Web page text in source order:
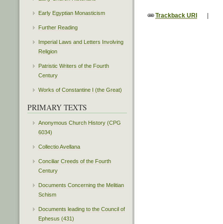
Trackback URI |
Early Egyptian Monasticism
Further Reading
Imperial Laws and Letters Involving
Religion
Patristic Writers of the Fourth
Century
Works of Constantine I (the Great)
PRIMARY TEXTS
Anonymous Church History (CPG
6034)
Collectio Avellana
Conciliar Creeds of the Fourth
Century
Documents Concerning the Melitian
Schism
Documents leading to the Council of
Ephesus (431)